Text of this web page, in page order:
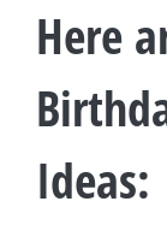
Here
Ideas: